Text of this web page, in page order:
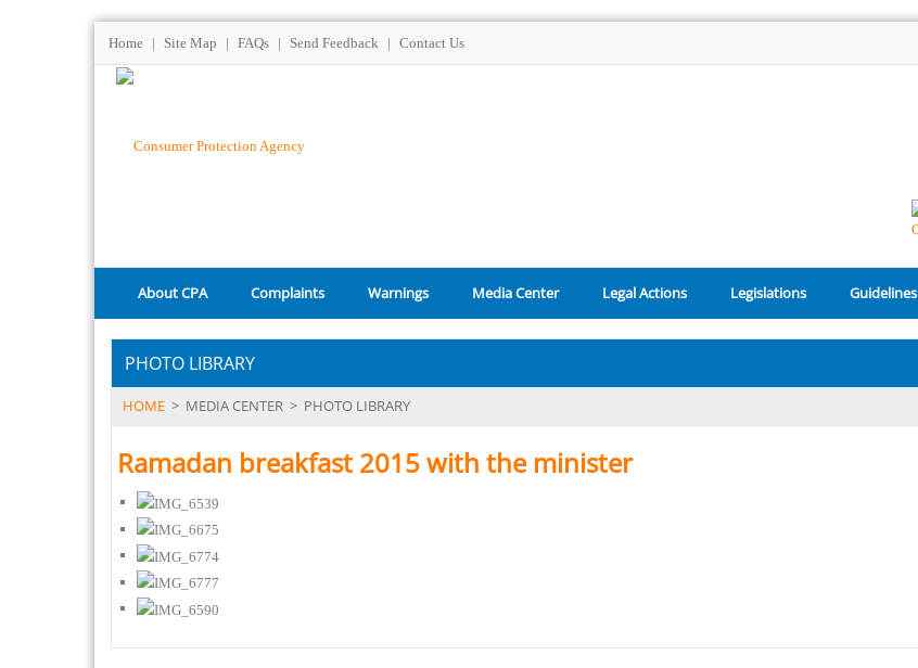
Home | Site Map | FAQs | Send Feedback | Contact Us
About CPA Complaints Warnings Media Center Legal Actions Legislations Guidelines
PHOTO LIBRARY
HOME > MEDIA CENTER > PHOTO LIBRARY
Ramadan breakfast 2015 with the minister